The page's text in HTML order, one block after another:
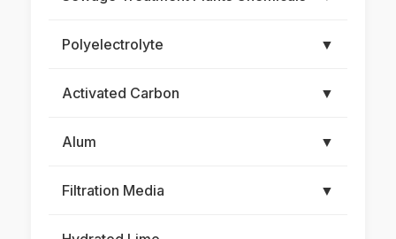
Polyelectrolyte ▼
Activated Carbon ▼
Alum ▼
Filtration Media ▼